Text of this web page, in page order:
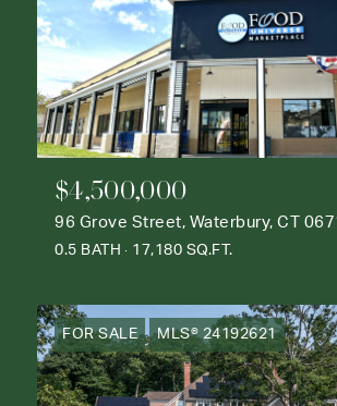
$4,500,000
96 Grove Street, Waterbury, CT
0.5 BATH 17,180 SQ.FT.
FOR SALE MLS® 24192621